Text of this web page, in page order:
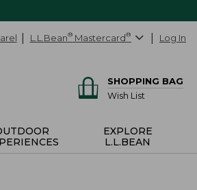
L.L.Bean® Mastercard® Log In
SHOPPING BAG
Wish List
EXPLORE
L.L.BEAN